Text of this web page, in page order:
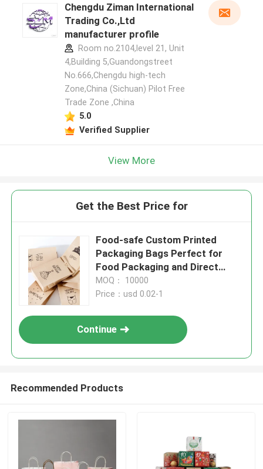
Chengdu Ziman International
Trading Co.,Ltd
manufacturer profile
Room no.2104,level 21, Unit
4,Building 5,Guandongstreet
No.666,Chengdu high-tech
Zone,China (Sichuan) Pilot Free
Trade Zone ,China
5.0
Verified Supplier
View More
Get the Best Price for
Food-safe Custom Printed
Packaging Bags Perfect for
Food Packaging and Direct
Contact
MOQ： 10000
Price：usd 0.02-1
Continue
Recommended Products